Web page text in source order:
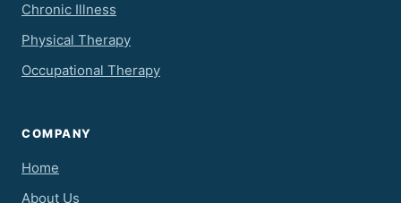
Chronic Illness
Physical Therapy
Occupational Therapy
COMPANY
Home
About Us